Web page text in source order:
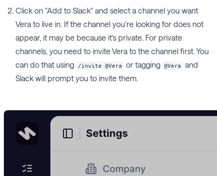
Click on "Add to Slack" and select a channel you want
Vera to live in. If the channel you're looking for does not
appear, it may be because it's private. For private
channels, you need to invite Vera to the channel first. You
can do that using
/invite @Vera or tagging @Vera
and
Slack will prompt you to invite them.